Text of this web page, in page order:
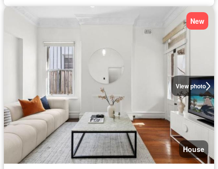
View photo
New
House